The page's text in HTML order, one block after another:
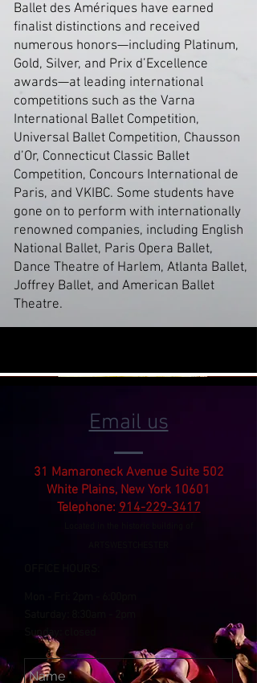
Ballet des Amériques have earned
finalist distinctions and received
numerous honors—including Platinum,
Gold, Silver, and Prix d’Excellence
awards—at leading international
competitions such as the Varna
International Ballet Competition,
Universal Ballet Competition, Chausson
d’Or, Connecticut Classic Ballet
Competition, Concours International de
Paris, and VKIBC. Some students have
gone on to perform with internationally
renowned companies, including English
National Ballet, Paris Opera Ballet,
Dance Theatre of Harlem, Atlanta Ballet,
Joffrey Ballet, and American Ballet
Theatre.
Email us
31 Mamaroneck Avenue Suite 502
White Plains, New York 10601
Telephone:914-229-3417
​Sunday: closed